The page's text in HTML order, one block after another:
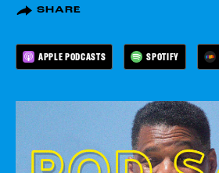
SHARE
APPLE PODCASTS SPOTIFY